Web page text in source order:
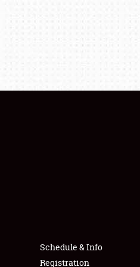
Schedule & Info
Registration